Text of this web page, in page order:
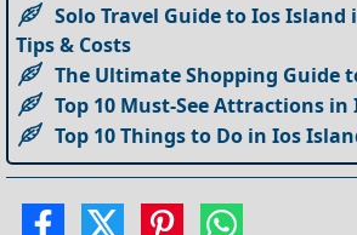
Solo Travel Guide to Ios Island
Tips & Costs
The Ultimate Shopping Guide
Top 10 Must-See Attractions in
Top 10 Things to Do in Ios